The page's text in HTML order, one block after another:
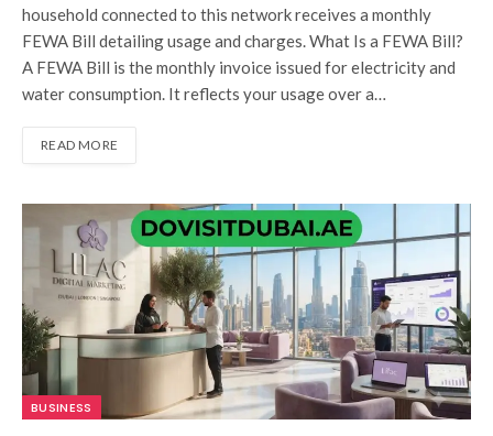
household connected to this network receives a monthly
FEWA Bill detailing usage and charges. What Is a FEWA Bill?
A FEWA Bill is the monthly invoice issued for electricity and
water consumption. It reflects your usage over a…
READ MORE
BUSINESS